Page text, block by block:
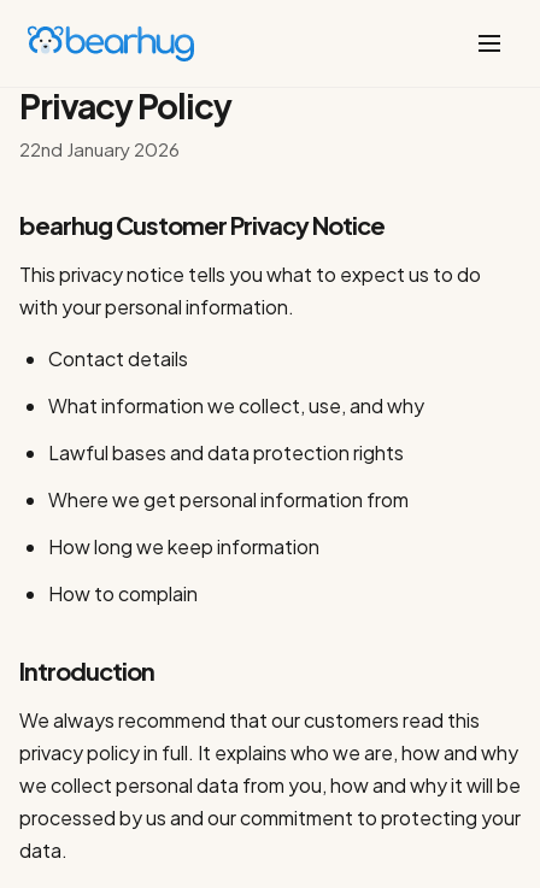
Privacy Policy
22nd January 2026
bearhug Customer Privacy Notice
This privacy notice tells you what to expect us to do
with your personal information.
Contact details
What information we collect, use, and why
Lawful bases and data protection rights
Where we get personal information from
How long we keep information
How to complain
Introduction
We always recommend that our customers read this
privacy policy in full. It explains who we are, how and why
we collect personal data from you, how and why it will be
processed by us and our commitment to protecting your
data.